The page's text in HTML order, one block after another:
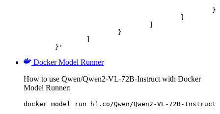
	}'
Docker Model Runner
How to use Qwen/Qwen2-VL-72B-Instruct with Docker
Model Runner:
docker model run hf.co/Qwen/Qwen2-VL-72B-Instruct